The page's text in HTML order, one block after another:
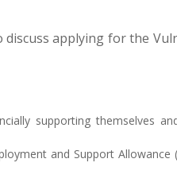
applying for the
supporting themselves
and Support Allowance